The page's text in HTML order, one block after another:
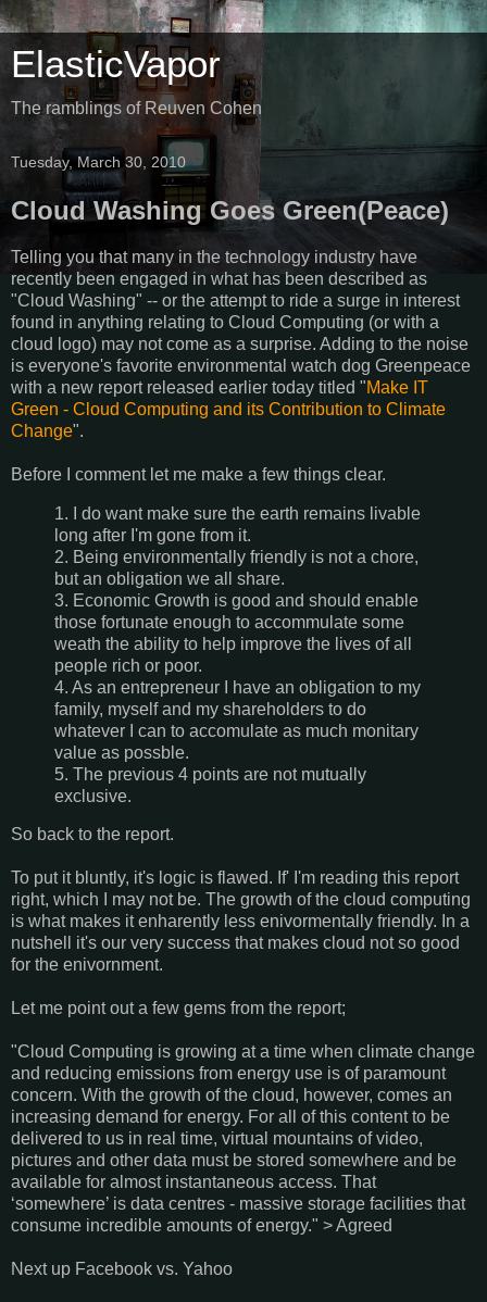
ElasticVapor
The ramblings of Reuven Cohen
Tuesday, March 30, 2010
Cloud Washing Goes Green(Peace)
Telling you that many in the technology industry have
recently been engaged in what has been described as
"Cloud Washing" -- or the attempt to ride a surge in interest
found in anything relating to Cloud Computing (or with a
cloud logo) may not come as a surprise. Adding to the noise
is everyone's favorite environmental watch dog Greenpeace
with a new report released earlier today titled "Make IT
Green - Cloud Computing and its Contribution to Climate
Change".
Before I comment let me make a few things clear.
1. I do want make sure the earth remains livable
long after I'm gone from it.
2. Being environmentally friendly is not a chore,
but an obligation we all share.
3. Economic Growth is good and should enable
those fortunate enough to accommulate some
weath the ability to help improve the lives of all
people rich or poor.
4. As an entrepreneur I have an obligation to my
family, myself and my shareholders to do
whatever I can to accomulate as much monitary
value as possble.
5. The previous 4 points are not mutually
exclusive.
So back to the report.
To put it bluntly, it's logic is flawed. If' I'm reading this report
right, which I may not be. The growth of the cloud computing
is what makes it enharently less enivormentally friendly. In a
nutshell it's our very success that makes cloud not so good
for the enivornment.
Let me point out a few gems from the report;
"Cloud Computing is growing at a time when climate change
and reducing emissions from energy use is of paramount
concern. With the growth of the cloud, however, comes an
increasing demand for energy. For all of this content to be
delivered to us in real time, virtual mountains of video,
pictures and other data must be stored somewhere and be
available for almost instantaneous access. That
‘somewhere’ is data centres - massive storage facilities that
consume incredible amounts of energy." > Agreed
Next up Facebook vs. Yahoo